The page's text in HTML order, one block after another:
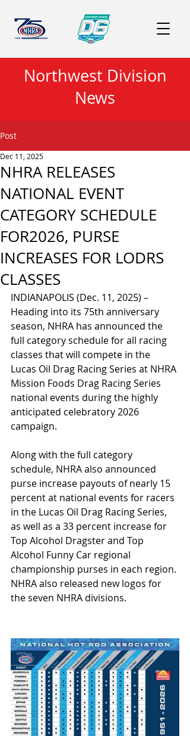
Northwest Division
News
Post
NHRA RELEASES
NATIONAL EVENT
CATEGORY SCHEDULE
FOR2026, PURSE
INCREASES FOR LODRS
CLASSES
Dec 11, 2025
INDIANAPOLIS (Dec. 11, 2025) –
Heading into its 75th anniversary
season, NHRA has announced the
full category schedule for all racing
classes that will compete in the
Lucas Oil Drag Racing Series at NHRA
Mission Foods Drag Racing Series
national events during the highly
anticipated celebratory 2026
campaign.
Along with the full category
schedule, NHRA also announced
purse increase payouts of nearly 15
percent at national events for racers
in the Lucas Oil Drag Racing Series,
as well as a 33 percent increase for
Top Alcohol Dragster and Top
Alcohol Funny Car regional
championship purses in each region.
NHRA also released new logos for
the seven NHRA divisions.